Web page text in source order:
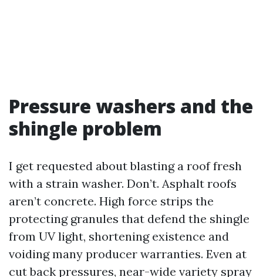
Pressure washers and the
shingle problem
I get requested about blasting a roof fresh
with a strain washer. Don’t. Asphalt roofs
aren’t concrete. High force strips the
protecting granules that defend the shingle
from UV light, shortening existence and
voiding many producer warranties. Even at
cut back pressures, near-wide variety spray